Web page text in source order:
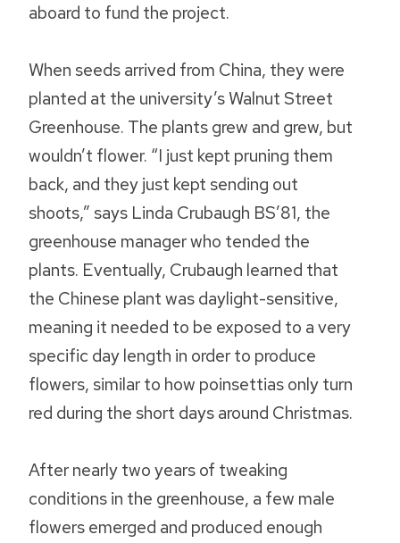
aboard to fund the project.
When seeds arrived from China, they were
planted at the university’s Walnut Street
Greenhouse. The plants grew and grew, but
wouldn’t flower. “I just kept pruning them
back, and they just kept sending out
shoots,” says Linda Crubaugh BS’81, the
greenhouse manager who tended the
plants. Eventually, Crubaugh learned that
the Chinese plant was daylight-sensitive,
meaning it needed to be exposed to a very
specific day length in order to produce
flowers, similar to how poinsettias only turn
red during the short days around Christmas.
After nearly two years of tweaking
conditions in the greenhouse, a few male
flowers emerged and produced enough